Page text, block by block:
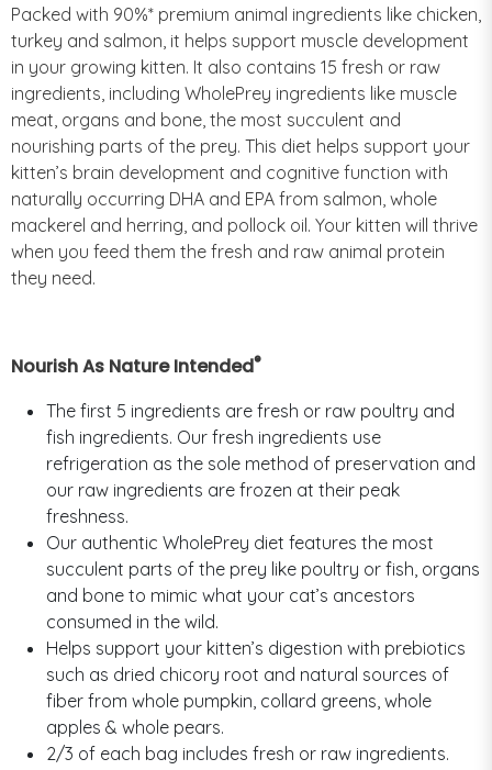
Packed with 90%* premium animal ingredients like chicken,
turkey and salmon, it helps support muscle development
in your growing kitten. It also contains 15 fresh or raw
ingredients, including WholePrey ingredients like muscle
meat, organs and bone, the most succulent and
nourishing parts of the prey. This diet helps support your
kitten’s brain development and cognitive function with
naturally occurring DHA and EPA from salmon, whole
mackerel and herring, and pollock oil. Your kitten will thrive
when you feed them the fresh and raw animal protein
they need.
Nourish As Nature Intended®
The first 5 ingredients are fresh or raw poultry and
fish ingredients. Our fresh ingredients use
refrigeration as the sole method of preservation and
our raw ingredients are frozen at their peak
freshness.
Our authentic WholePrey diet features the most
succulent parts of the prey like poultry or fish, organs
and bone to mimic what your cat’s ancestors
consumed in the wild.
Helps support your kitten’s digestion with prebiotics
such as dried chicory root and natural sources of
fiber from whole pumpkin, collard greens, whole
apples & whole pears.
2/3 of each bag includes fresh or raw ingredients.